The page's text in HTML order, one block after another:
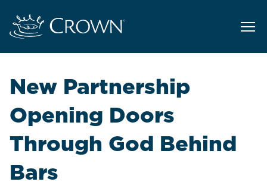
New Partnership
Opening Doors
Through God Behind
Bars